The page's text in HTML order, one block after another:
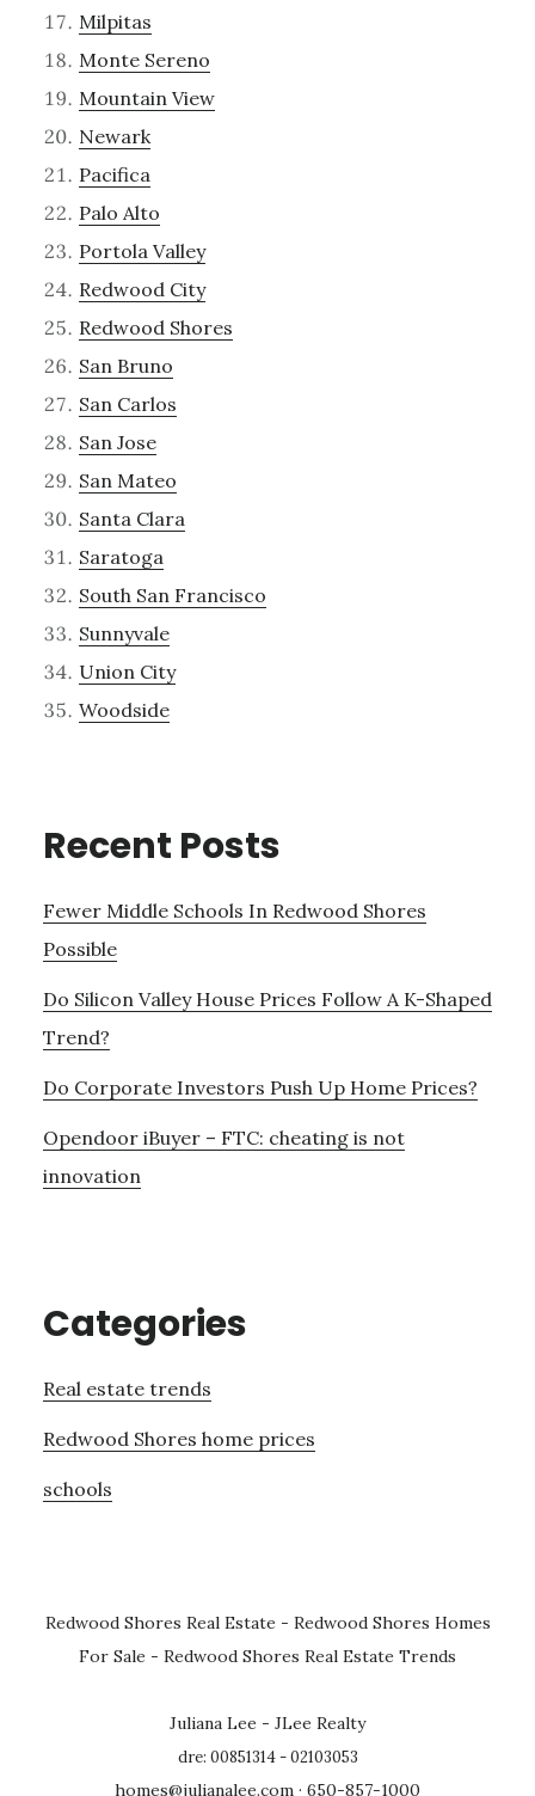
Milpitas
Monte Sereno
Mountain View
Newark
Pacifica
Palo Alto
Portola Valley
Redwood City
Redwood Shores
San Bruno
San Carlos
San Jose
San Mateo
Santa Clara
Saratoga
South San Francisco
Sunnyvale
Union City
Woodside
Recent Posts
Fewer Middle Schools In Redwood Shores
Possible
Do Silicon Valley House Prices Follow A K-Shaped
Trend?
Do Corporate Investors Push Up Home Prices?
Opendoor iBuyer – FTC: cheating is not
innovation
Categories
Real estate trends
Redwood Shores home prices
schools
Redwood Shores Real Estate - Redwood Shores Homes
For Sale - Redwood Shores Real Estate Trends
Juliana Lee - JLee Realty
dre: 00851314 - 02103053
homes@julianalee.com · 650-857-1000